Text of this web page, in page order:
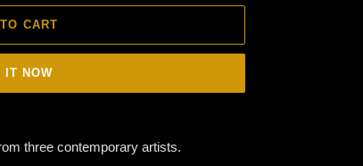
CART
IT NOW
three contemporary artists.